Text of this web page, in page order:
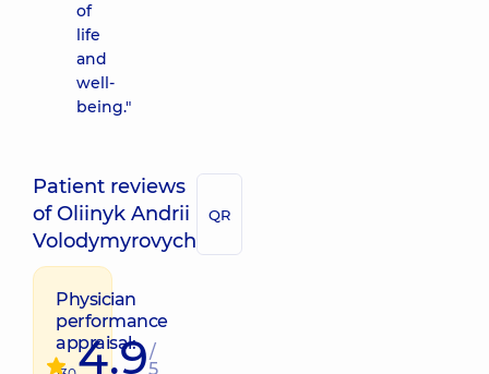
of
life
and
well-
being."
Patient reviews
of Oliinyk Andrii
Volodymyrovych
QR
Physician
performance
appraisal:
4.9/
5